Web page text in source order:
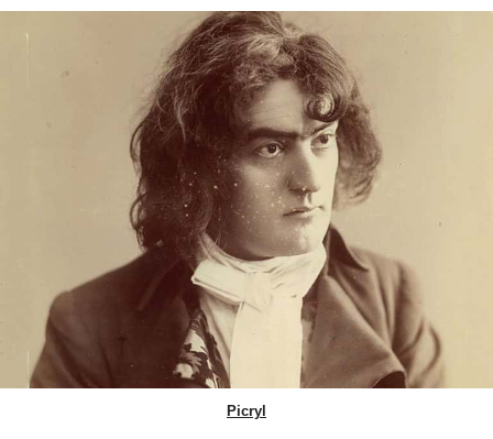
Picryl